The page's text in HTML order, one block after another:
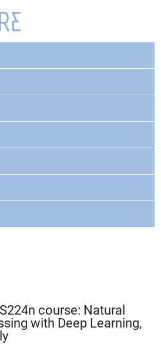
course: Natural
with Deep Learning,